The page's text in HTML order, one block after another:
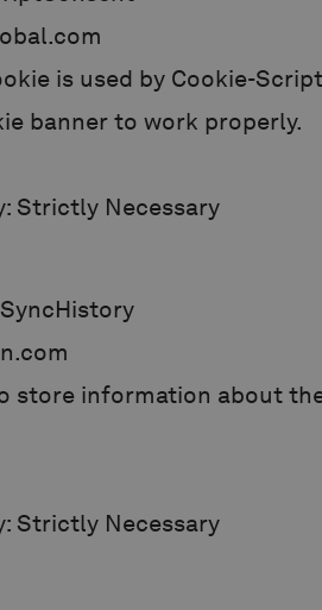
is used by Cookie-
banner to work properly.
Strictly Necessary
store information about
Strictly Necessary